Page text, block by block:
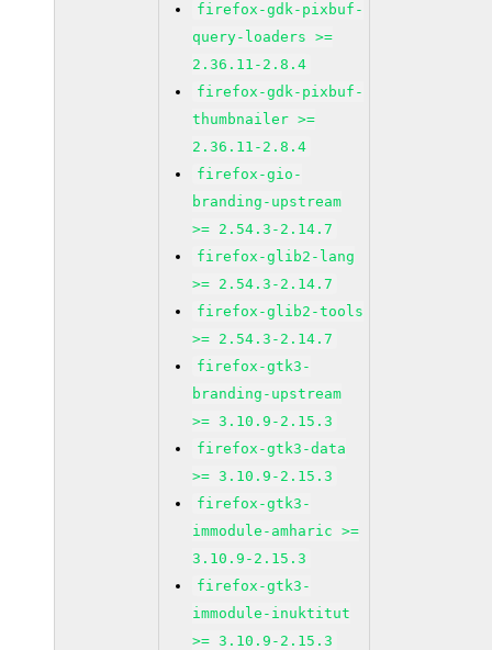
firefox-gdk-pixbuf-
query-loaders >=
2.36.11-2.8.4
firefox-gdk-pixbuf-
thumbnailer >=
2.36.11-2.8.4
firefox-gio-
branding-upstream
>= 2.54.3-2.14.7
firefox-glib2-lang
>= 2.54.3-2.14.7
firefox-glib2-tools
>= 2.54.3-2.14.7
firefox-gtk3-
branding-upstream
>= 3.10.9-2.15.3
firefox-gtk3-data
>= 3.10.9-2.15.3
firefox-gtk3-
immodule-amharic >=
3.10.9-2.15.3
firefox-gtk3-
immodule-inuktitut
>= 3.10.9-2.15.3